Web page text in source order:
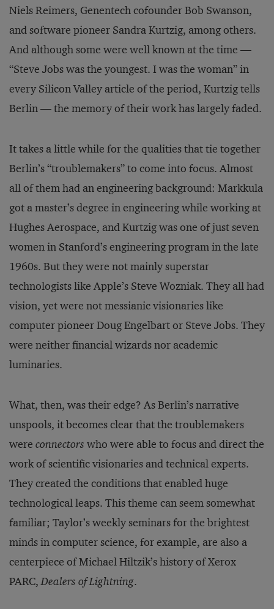
Niels Reimers, Genentech cofounder Bob Swanson,
and software pioneer Sandra Kurtzig, among others.
And although some were well known at the time —
“Steve Jobs was the youngest. I was the woman” in
every Silicon Valley article of the period, Kurtzig tells
Berlin — the memory of their work has largely faded.
It takes a little while for the qualities that tie together
Berlin’s “troublemakers” to come into focus. Almost
all of them had an engineering background: Markkula
got a master’s degree in engineering while working at
Hughes Aerospace, and Kurtzig was one of just seven
women in Stanford’s engineering program in the late
1960s. But they were not mainly superstar
technologists like Apple’s Steve Wozniak. They all had
vision, yet were not messianic visionaries like
computer pioneer Doug Engelbart or Steve Jobs. They
were neither financial wizards nor academic
luminaries.
What, then, was their edge? As Berlin’s narrative
unspools, it becomes clear that the troublemakers
were connectors who were able to focus and direct the
work of scientific visionaries and technical experts.
They created the conditions that enabled huge
technological leaps. This theme can seem somewhat
familiar; Taylor’s weekly seminars for the brightest
minds in computer science, for example, are also a
centerpiece of Michael Hiltzik’s history of Xerox
PARC,Dealers of Lightning.